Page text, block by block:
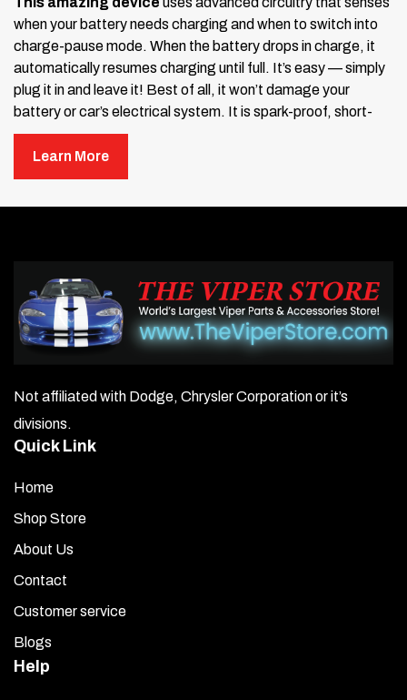
when your battery needs charging and when to switch into
charge-pause mode. When the battery drops in charge, it
automatically resumes charging until full. It’s easy — simply
plug it in and leave it! Best of all, it won’t damage your
battery or car’s electrical system. It is spark-proof, short-
circuit protected, and reverse-polarity protected. The unit is
sealed and maintenance-free with a 10-year manufacturer’s
warranty. An LED light indicates the charging stage at all
Product Details
Fully automatic two-stage lead-acid battery charger.
SuperSmart Charging Technology.
automatically switches to 13.2 VDC float voltage.
When the voltage drops below 12.6 VDC, the charger
resumes charging back to 14.4 VDC.
Solid-state two-color LED indicates charging stage.
Reverse-polarity protection.
Learn More
Not affiliated with Dodge, Chrysler Corporation or it’s
divisions.
Quick Link
Home
Shop Store
About Us
Contact
Customer service
Blogs
Help